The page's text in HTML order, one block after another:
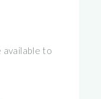
available to